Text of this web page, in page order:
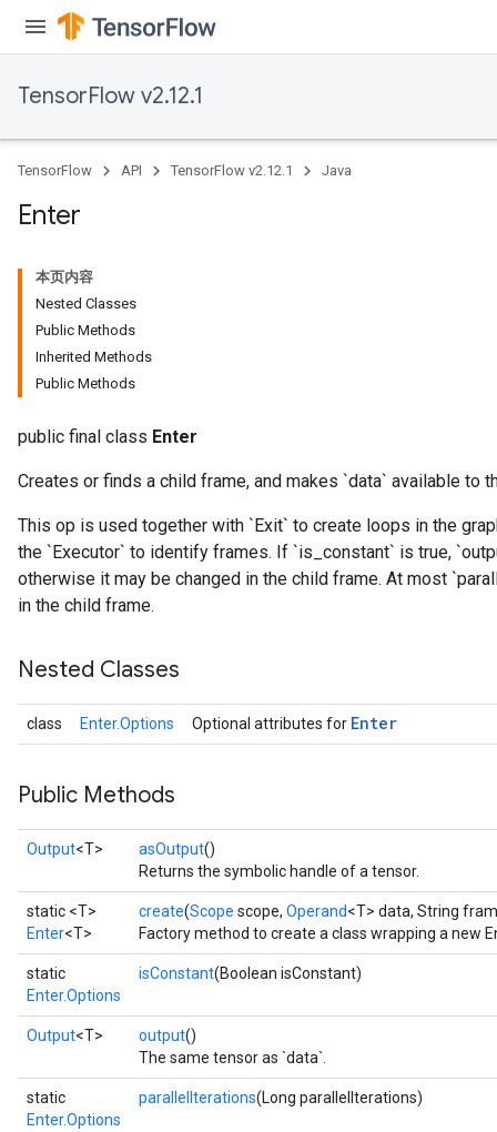
TensorFlow v2.12.1
TensorFlow API TensorFlow v2.12.1 Java
Enter
本页内容
Nested Classes
Public Methods
Inherited Methods
Public Methods
public final class Enter
Creates or finds a child frame, and makes `data` available to
This op is used together with `Exit` to create loops in the
the `Executor` to identify frames. If `is_constant` is true,
otherwise it may be changed in the child frame. At most
in the child frame.
Nested Classes
class Enter.Options Optional attributes for Enter
Public Methods
Output<T> asOutput()
Returns the symbolic handle of a tensor.
static <T>
Enter<T>
create(Scope scope, Operand<T> data, String
Factory method to create a class wrapping a new
static
Enter.Options
isConstant(Boolean isConstant)
Output<T> output()
The same tensor as `data`.
static
Enter.Options
parallelIterations(Long parallelIterations)